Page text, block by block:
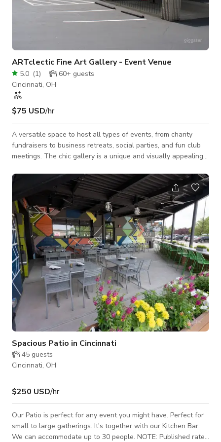
ARTclectic Fine Art Gallery - Event Venue
5.0 (1) 60+ guests
Cincinnati, OH
$75 USD/hr
A versatile space to host all types of events, from charity
fundraisers to business retreats, social parties, and fun club
meetings. The chic gallery is a unique and visually appealing
style planning sessions, as well as serve as an elegant
backdrop for a cocktail hour or dinner party with live music!
Spacious Patio in Cincinnati
45 guests
Cincinnati, OH
$250 USD/hr
Our Patio is perfect for any event you might have. Perfect for
small to large gatherings. It's together with our Kitchen Bar.
We can accommodate up to 30 people. NOTE: Published rate